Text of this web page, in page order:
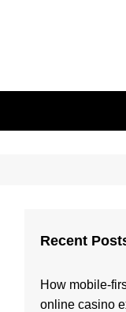
Recent
How mobile-
online casino